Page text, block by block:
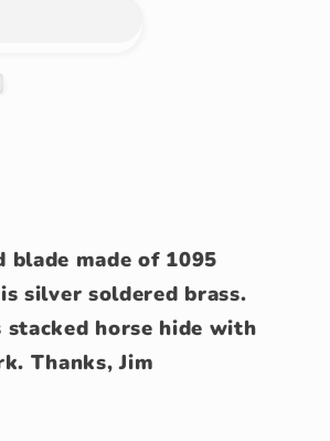
blade made of 1095
silver soldered brass.
horse hide with
Thanks, Jim